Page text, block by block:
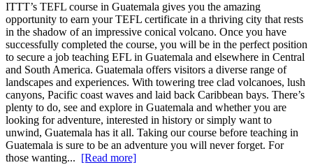
ITTT’s TEFL course in Guatemala gives you the amazing
opportunity to earn your TEFL certificate in a thriving city that rests
in the shadow of an impressive conical volcano. Once you have
successfully completed the course, you will be in the perfect position
to secure a job teaching EFL in Guatemala and elsewhere in Central
and South America. Guatemala offers visitors a diverse range of
landscapes and experiences. With towering tree clad volcanoes, lush
canyons, Pacific coast waves and laid back Caribbean bays. There’s
plenty to do, see and explore in Guatemala and whether you are
looking for adventure, interested in history or simply want to
unwind, Guatemala has it all. Taking our course before teaching in
Guatemala is sure to be an adventure you will never forget. For
those wanting... [Read more]